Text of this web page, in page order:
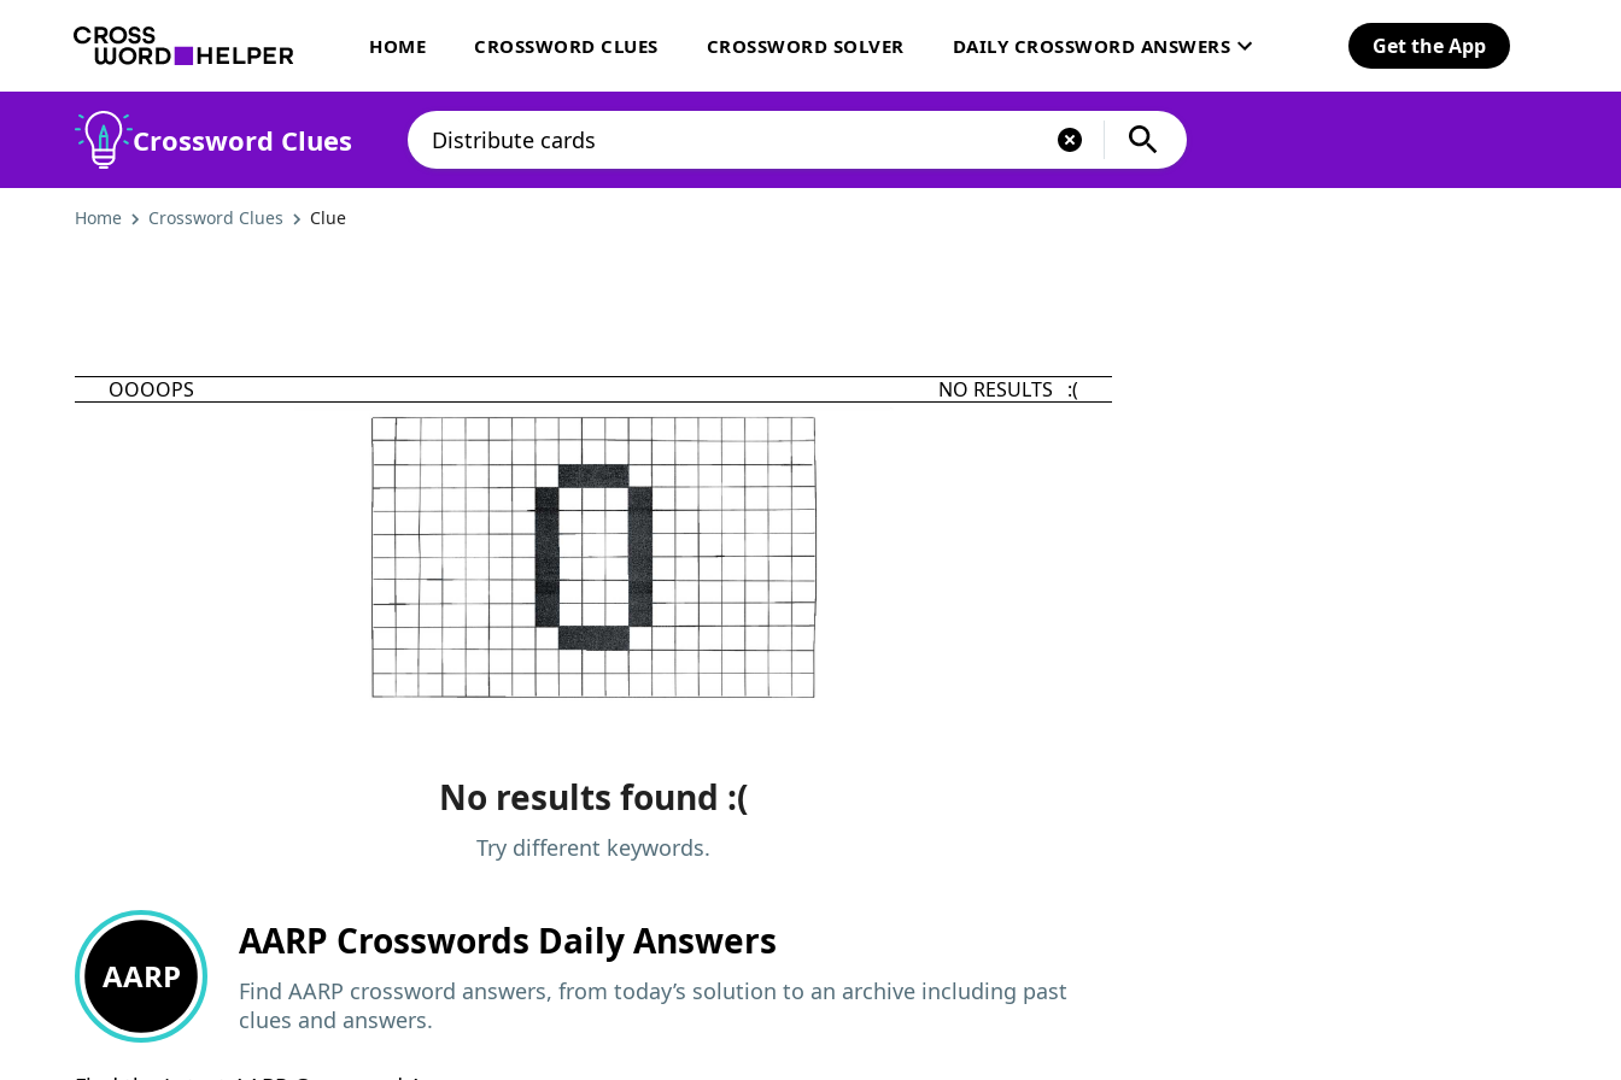
HOME CROSSWORD CLUES CROSSWORD SOLVER DAILY CROSSWORD ANSWERS Get the App
Crossword Clues
Home Crossword Clues Clue
OOOOPS NO RESULTS :(
No results found :(
Try different keywords.
AARP
AARP Crosswords Daily Answers
Find AARP crossword answers, from today’s solution to an archive including past
clues and answers.